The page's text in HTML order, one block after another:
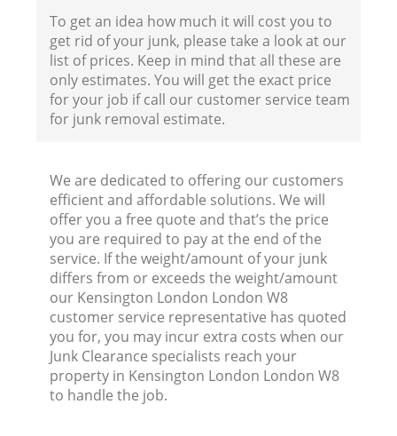
To get an idea how much it will cost you to
get rid of your junk, please take a look at our
list of prices. Keep in mind that all these are
only estimates. You will get the exact price
for your job if call our customer service team
for junk removal estimate.
We are dedicated to offering our customers
efficient and affordable solutions. We will
offer you a free quote and that’s the price
you are required to pay at the end of the
service. If the weight/amount of your junk
differs from or exceeds the weight/amount
our Kensington London London W8
customer service representative has quoted
you for, you may incur extra costs when our
Junk Clearance specialists reach your
property in Kensington London London W8
to handle the job.